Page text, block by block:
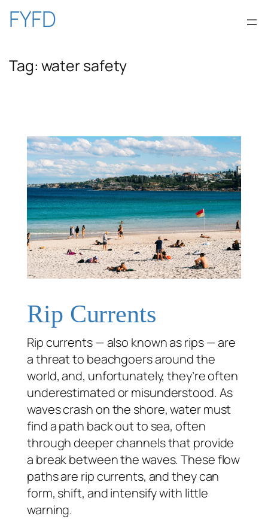
Skip
content
FYFD
Tag: water safety
Rip Currents
Rip currents — also known as rips — are
a threat to beachgoers around the
world, and, unfortunately, they’re often
underestimated or misunderstood. As
waves crash on the shore, water must
find a path back out to sea, often
through deeper channels that provide
a break between the waves. These flow
paths are rip currents, and they can
form, shift, and intensify with little
warning.